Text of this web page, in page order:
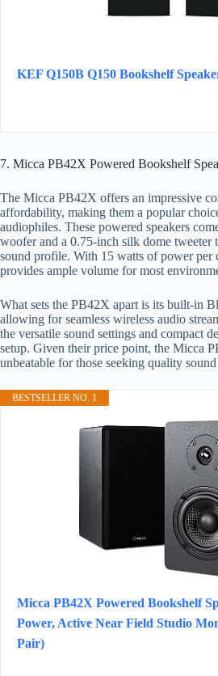
KEF Q150B Q150 Bookshelf
7. Micca PB42X Powered Bookshelf
The Micca PB42X offers an impressive
affordability, making them a popular
audiophiles. These powered speakers
woofer and a 0.75-inch silk dome tweeter
sound profile. With 15 watts of power per
provides ample volume for most
What sets the PB42X apart is its built-in
allowing for seamless wireless audio
the versatile sound settings and compact
setup. Given their price point, the Micca
unbeatable for those seeking quality
BESTSELLER NO. 1
Micca PB42X Powered Bookshelf
Power, Active Near Field Studio
Pair)